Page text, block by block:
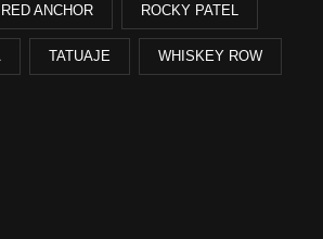
RED ANCHOR ROCKY PATEL
TATUAJE WHISKEY ROW